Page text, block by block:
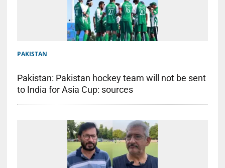
PAKISTAN
Pakistan: Pakistan hockey team will not be sent
to India for Asia Cup: sources